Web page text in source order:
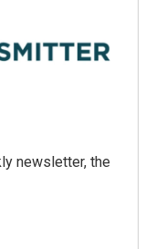
newsletter, the